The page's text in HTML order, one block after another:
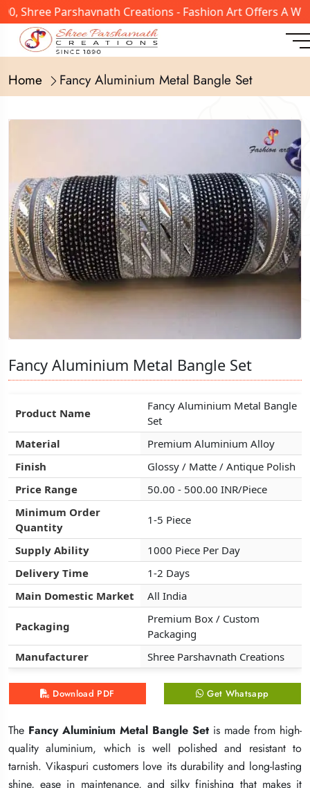
Parshavnath Creations - Fashion Art Offers A Wide
Home Fancy Aluminium Metal Bangle Set
Fancy Aluminium Metal Bangle Set
Product Name
Fancy Aluminium Metal Bangle
Set
Material
Premium Aluminium Alloy
Finish
Glossy / Matte / Antique Polish
Price Range
50.00 - 500.00 INR/Piece
Minimum Order
Quantity
1-5 Piece
Supply Ability
1000 Piece Per Day
Delivery Time
1-2 Days
Main Domestic Market
All India
Packaging
Premium Box / Custom
Packaging
Manufacturer
Shree Parshavnath Creations
Download PDF Get Whatsapp
The Fancy Aluminium Metal Bangle Set is made from high-
quality aluminium, which is well polished and resistant to
tarnish. Vikaspuri customers love its durability and long-lasting
shine, ease in maintenance, and silky finishing that makes it
Fancy Aluminium Metal Bangle Set
Product Name
Fancy Aluminium Metal Bangle
Set
Material
Premium Aluminium Alloy
Finish
Glossy / Matte / Antique Polish
Price Range
50.00 - 500.00 INR/Piece
Minimum Order
Quantity
1-5 Piece
Supply Ability
1000 Piece Per Day
Delivery Time
1-2 Days
Main Domestic Market
All India
Packaging
Premium Box / Custom
Packaging
Manufacturer
Shree Parshavnath Creations
Download PDF Get Whatsapp
The Fancy Aluminium Metal Bangle Set is made from high-
quality aluminium, which is well polished and resistant to
tarnish. Vikaspuri customers love its durability and long-lasting
shine, ease in maintenance, and silky finishing that makes it
Fancy Aluminium Metal Bangle Set
Product Name
Fancy Aluminium Metal Bangle
Set
Material
Premium Aluminium Alloy
Finish
Glossy / Matte / Antique Polish
Price Range
50.00 - 500.00 INR/Piece
Minimum Order
Quantity
1-5 Piece
Supply Ability
1000 Piece Per Day
Delivery Time
1-2 Days
Main Domestic Market
All India
Packaging
Premium Box / Custom
Packaging
Manufacturer
Shree Parshavnath Creations
Download PDF Get Whatsapp
The Fancy Aluminium Metal Bangle Set is made from high-
quality aluminium, which is well polished and resistant to
tarnish. Vikaspuri customers love its durability and long-lasting
shine, ease in maintenance, and silky finishing that makes it